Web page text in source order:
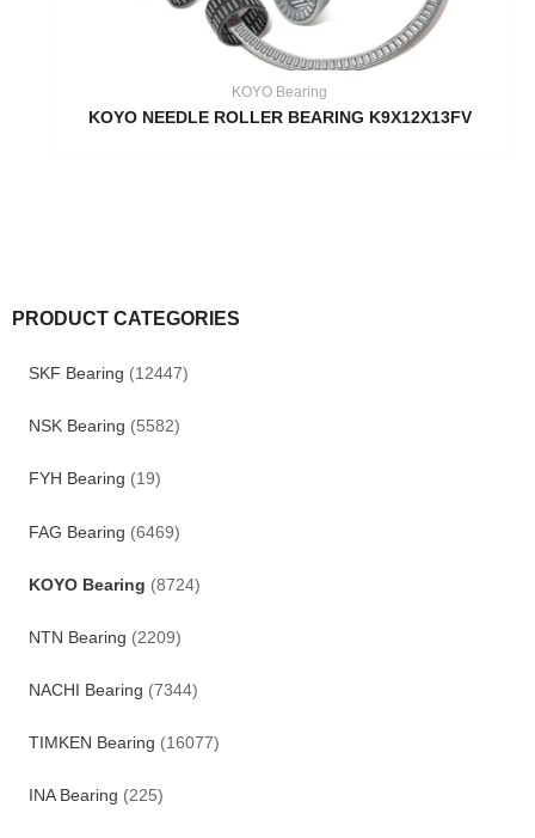
PRODUCT CATEGORIES
SKF Bearing (12447)
NSK Bearing (5582)
FYH Bearing (19)
FAG Bearing (6469)
KOYO Bearing (8724)
NTN Bearing (2209)
NACHI Bearing (7344)
TIMKEN Bearing (16077)
INA Bearing (225)
KOYO Bearing
KOYO NEEDLE ROLLER BEARING K9X12X13FV